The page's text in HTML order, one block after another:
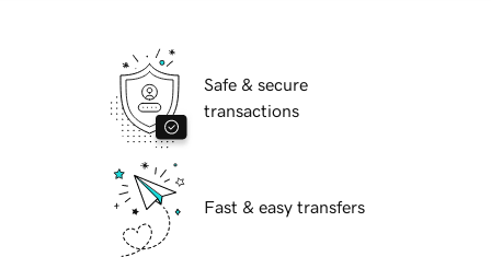
Safe & secure
transactions
Fast & easy transfers